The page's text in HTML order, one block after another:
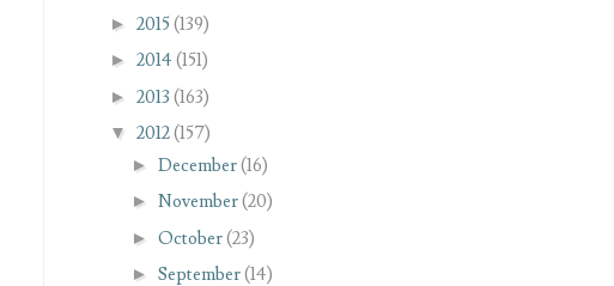
► 2015(139)
► 2014 (151)
► 2013 (163)
▼ 2012(157)
► December(16)
► November(20)
► October(23)
► September(14)